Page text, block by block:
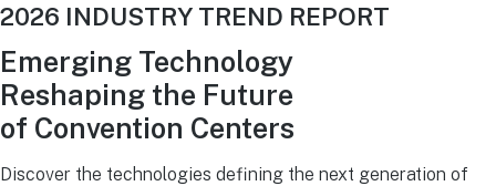
2026 INDUSTRY TREND REPORT
Emerging Technology
Reshaping the Future
of Convention Centers
Discover the technologies defining the next generation of